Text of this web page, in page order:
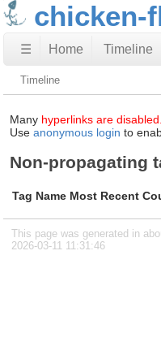
chicken-
☰ Home Timeline
Timeline
Many hyperlinks are disabled.
Use anonymous login to
Non-propagating
Tag Name Most Recent
This page was generated in
2026-03-11 11:31:46